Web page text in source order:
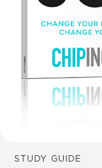
STUDY GUIDE